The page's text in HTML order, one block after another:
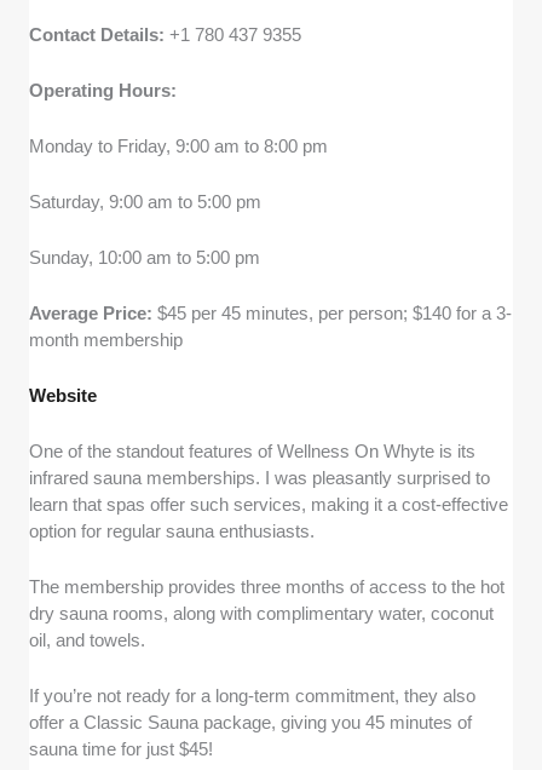
Contact Details:+1 780 437 9355
Operating Hours:
Monday to Friday, 9:00 am to 8:00 pm
Saturday, 9:00 am to 5:00 pm
Sunday, 10:00 am to 5:00 pm
Average Price:$45 per 45 minutes, per person; $140 for a 3-
month membership
Website
One of the standout features of Wellness On Whyte is its
infrared sauna memberships. I was pleasantly surprised to
learn that spas offer such services, making it a cost-effective
option for regular sauna enthusiasts.
The membership provides three months of access to the hot
dry sauna rooms, along with complimentary water, coconut
oil, and towels.
If you’re not ready for a long-term commitment, they also
offer a Classic Sauna package, giving you 45 minutes of
sauna time for just $45!